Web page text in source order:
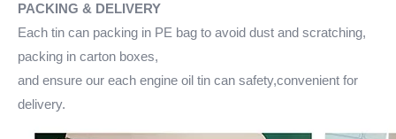
PACKING & DELIVERY
Each tin can packing in PE bag to avoid dust and scratching,
packing in carton boxes,
and ensure our each engine oil tin can safety,convenient for
delivery.